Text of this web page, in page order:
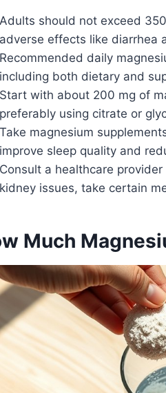
Adults should not exceed
adverse effects like diarrhea
Recommended daily
including both dietary and
Start with about 200 mg of
preferably using citrate or
Take magnesium
improve sleep quality and
Consult a healthcare
kidney issues, take certain
Much